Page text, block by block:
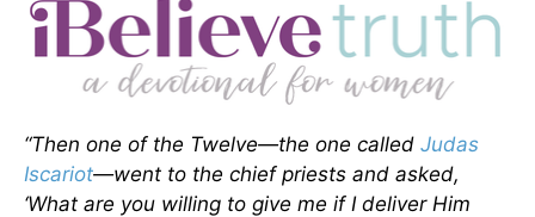
“Then one of the Twelve—the one called Judas
Iscariot—went to the chief priests and asked,
‘What are you willing to give me if I deliver Him